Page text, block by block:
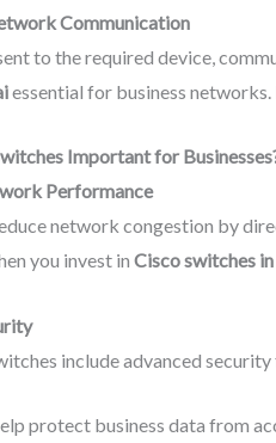
Communication
to the required device,
essential for business
Important for
Performance
network congestion by
you invest in Cisco switches
include advanced
protect business data from